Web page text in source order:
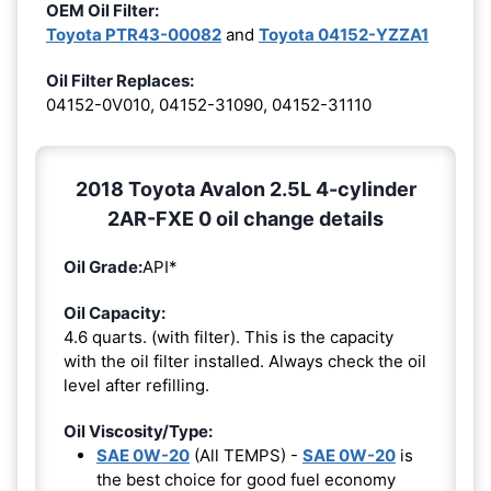
OEM Oil Filter:
Toyota PTR43-00082 and Toyota 04152-YZZA1
Oil Filter Replaces:
04152-0V010, 04152-31090, 04152-31110
2018 Toyota Avalon 2.5L 4-cylinder
2AR-FXE 0 oil change details
Oil Grade:API*
Oil Capacity:
4.6 quarts. (with filter). This is the capacity
with the oil filter installed. Always check the oil
level after refilling.
Oil Viscosity/Type:
SAE 0W-20 (All TEMPS) - SAE 0W-20 is
the best choice for good fuel economy